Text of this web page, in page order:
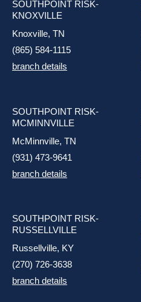
SOUTHPOINT RISK-
KNOXVILLE
Knoxville, TN
(865) 584-1115
branch details
SOUTHPOINT RISK-
MCMINNVILLE
McMinnville, TN
(931) 473-9641
branch details
SOUTHPOINT RISK-
RUSSELLVILLE
Russellville, KY
(270) 726-3638
branch details